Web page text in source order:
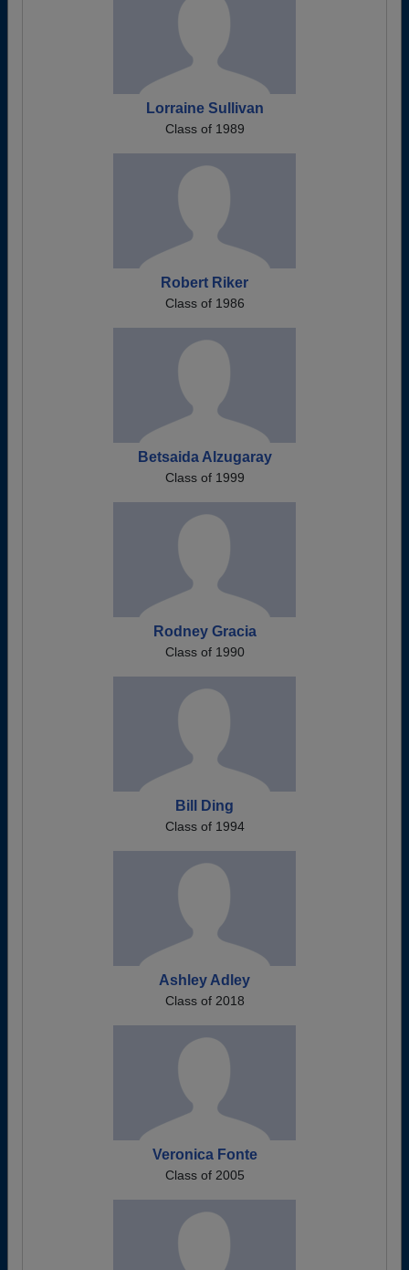
Lorraine Sullivan
Class of 1989
Robert Riker
Class of 1986
Betsaida Alzugaray
Class of 1999
Rodney Gracia
Class of 1990
Bill Ding
Class of 1994
Ashley Adley
Class of 2018
Veronica Fonte
Class of 2005